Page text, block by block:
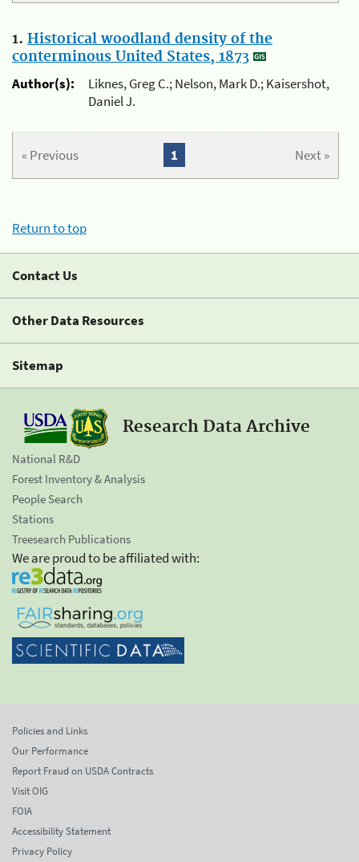
1. Historical woodland density of the
conterminous United States, 1873
Author(s):
Liknes, Greg C.; Nelson, Mark D.; Kaisershot,
Daniel J.
« Previous Next »
1
Return to top
Contact Us
Other Data Resources
Sitemap
Research Data Archive
National R&D
Forest Inventory & Analysis
People Search
Stations
Treesearch Publications
We are proud to be affiliated with:
Policies and Links
Our Performance
Report Fraud on USDA Contracts
Visit OIG
FOIA
Accessibility Statement
Privacy Policy